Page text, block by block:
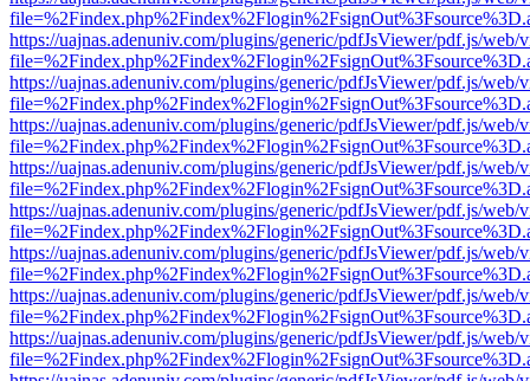
https://uajnas.adenuniv.com/plugins/generic/pdfJsViewer/pdf.js/web/
https://uajnas.adenuniv.com/plugins/generic/pdfJsViewer/pdf.js/web/
https://uajnas.adenuniv.com/plugins/generic/pdfJsViewer/pdf.js/web/
https://uajnas.adenuniv.com/plugins/generic/pdfJsViewer/pdf.js/web/
https://uajnas.adenuniv.com/plugins/generic/pdfJsViewer/pdf.js/web/
https://uajnas.adenuniv.com/plugins/generic/pdfJsViewer/pdf.js/web/
https://uajnas.adenuniv.com/plugins/generic/pdfJsViewer/pdf.js/web/
https://uajnas.adenuniv.com/plugins/generic/pdfJsViewer/pdf.js/web/